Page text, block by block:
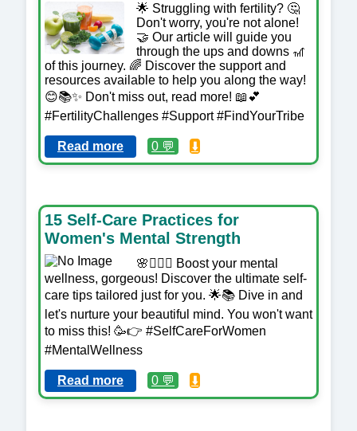
🌟 Struggling with fertility? 🤔
Don't worry, you're not alone!
🤝 Our article will guide you
through the ups and downs 🎢
of this journey. 🌈 Discover the support and
resources available to help you along the way!
😊📚✨ Don't miss out, read more! 📖💕
#FertilityChallenges #Support #FindYourTribe
Read more 0 💬 ⬇️
15 Self-Care Practices for
Women's Mental Strength
🌸💆‍♀️✨ Boost your mental
wellness, gorgeous! Discover the ultimate self-
care tips tailored just for you. 🌟📚 Dive in and
let's nurture your beautiful mind. You won't want
to miss this! 🥳👉 #SelfCareForWomen
#MentalWellness
Read more 0 💬 ⬇️